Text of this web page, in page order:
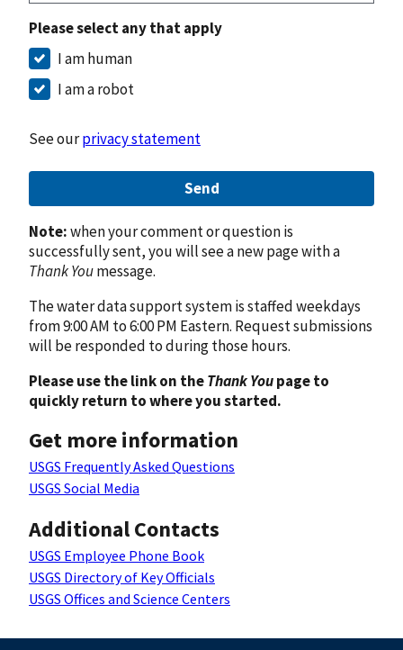
Please select any that apply
I am human
I am a robot
See ourprivacy statement
Send
Note:when your comment or question is
successfully sent, you will see a new page with a
Thank Youmessage.
The water data support system is staffed weekdays
from 9:00 AM to 6:00 PM Eastern. Request submissions
will be responded to during those hours.
Please use the link on theThank Youpage to
quickly return to where you started.
Get more information
USGS Frequently Asked Questions
USGS Social Media
Additional Contacts
USGS Employee Phone Book
USGS Directory of Key Officials
USGS Offices and Science Centers